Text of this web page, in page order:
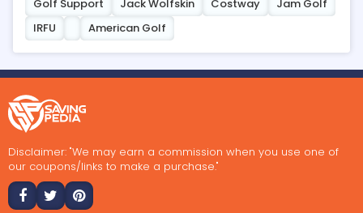
Golf Support
Jack Wolfskin Costway
Jam Golf
IRFU
American Golf
Disclaimer: "We may earn a commission when you use one of
our coupons/links to make a purchase."